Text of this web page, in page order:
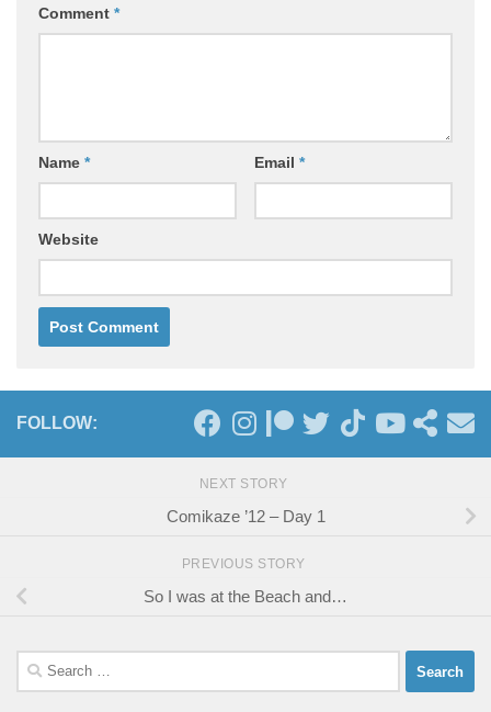
Comment *
Name * Email *
Website
FOLLOW:
NEXT STORY
Comikaze ’12 – Day 1
PREVIOUS STORY
So I was at the Beach and…
Search
for: